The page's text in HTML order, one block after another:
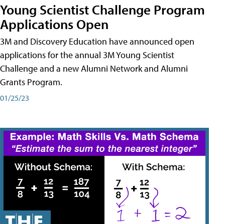
Young Scientist Challenge Program
Applications Open
3M and Discovery Education have announced open
applications for the annual 3M Young Scientist
Challenge and a new Alumni Network and Alumni
Grants Program.
01/25/23